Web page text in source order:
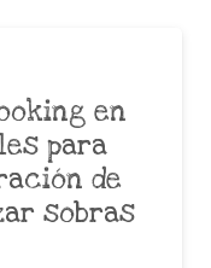
en
para
de
sobras